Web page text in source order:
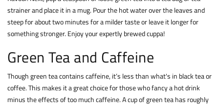
strainer and place it in a mug. Pour the hot water over the leaves and
steep for about two minutes for a milder taste or leave it longer for
something stronger. Enjoy your expertly brewed cuppa!
Green Tea and Caffeine
Though green tea contains caffeine, it’s less than what's in black tea or
coffee. This makes it a great choice for those who fancy a hot drink
minus the effects of too much caffeine. A cup of green tea has roughly